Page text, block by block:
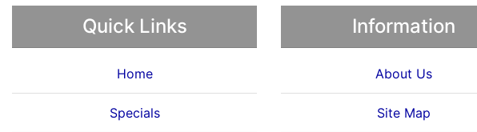
Quick Links
Home
Specials
Information
About Us
Site Map